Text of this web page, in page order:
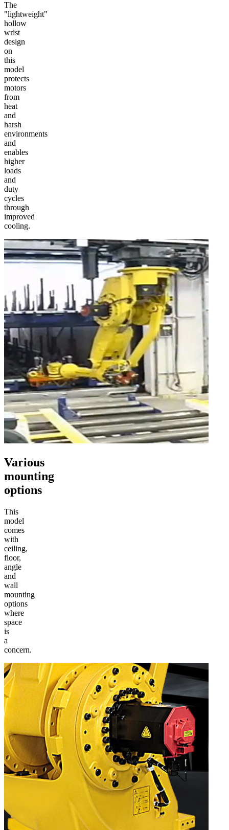
The
"lightweight"
hollow
wrist
design
on
this
model
protects
motors
from
heat
and
harsh
environments
and
enables
higher
loads
and
duty
cycles
through
improved
cooling.
Various
mounting
options
This
model
comes
with
ceiling,
floor,
angle
and
wall
mounting
options
where
space
is
a
concern.